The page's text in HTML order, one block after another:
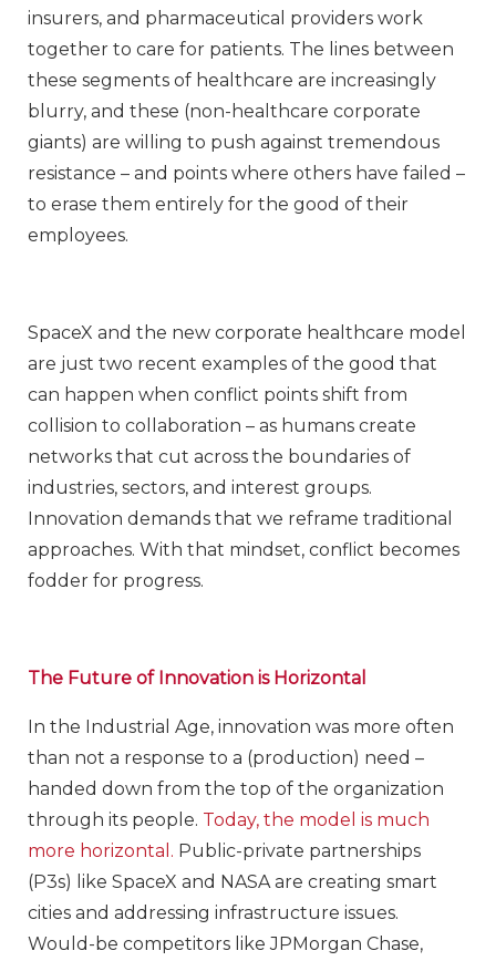
insurers, and pharmaceutical providers work
together to care for patients. The lines between
these segments of healthcare are increasingly
blurry, and these (non-healthcare corporate
giants) are willing to push against tremendous
resistance – and points where others have failed –
to erase them entirely for the good of their
employees.
SpaceX and the new corporate healthcare model
are just two recent examples of the good that
can happen when conflict points shift from
collision to collaboration – as humans create
networks that cut across the boundaries of
industries, sectors, and interest groups.
Innovation demands that we reframe traditional
approaches. With that mindset, conflict becomes
fodder for progress.
The Future of Innovation is Horizontal
In the Industrial Age, innovation was more often
than not a response to a (production) need –
handed down from the top of the organization
through its people. Today, the model is much
more horizontal. Public-private partnerships
(P3s) like SpaceX and NASA are creating smart
cities and addressing infrastructure issues.
Would-be competitors like JPMorgan Chase,